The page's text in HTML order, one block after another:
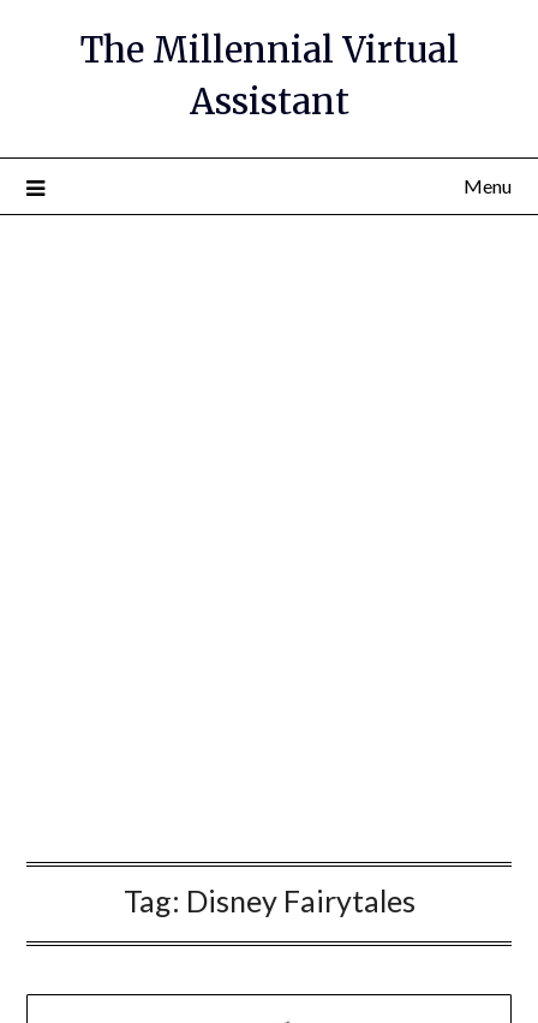
The Millennial Virtual
Assistant
Menu
Tag: Disney Fairytales